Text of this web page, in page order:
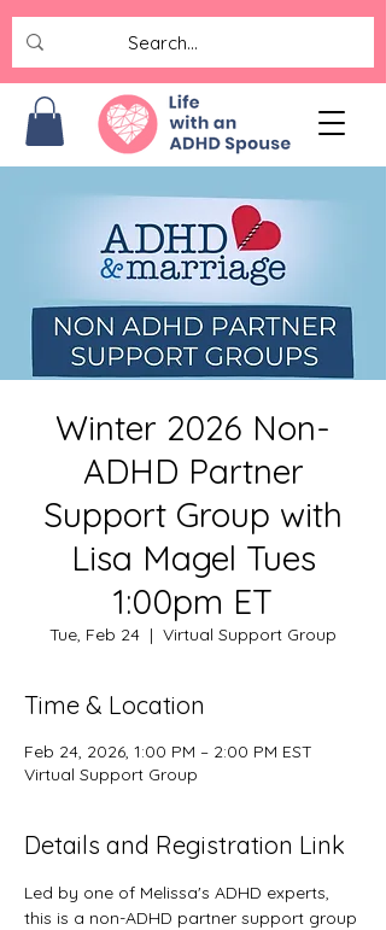
Winter 2026 Non-
ADHD Partner
Support Group with
Lisa Magel Tues
1:00pm ET
Tue, Feb 24
  |
Virtual Support Group
Time & Location
Feb 24, 2026, 1:00 PM – 2:00 PM EST
Virtual Support Group
Details and Registration Link
Led by one of Melissa's ADHD experts,
this is a non-ADHD partner support group